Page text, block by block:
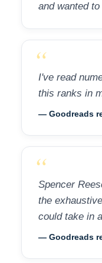
and wanted
“
I've read
this ranks in
— Goodreads
“
Spencer
the
could take in
— Goodreads